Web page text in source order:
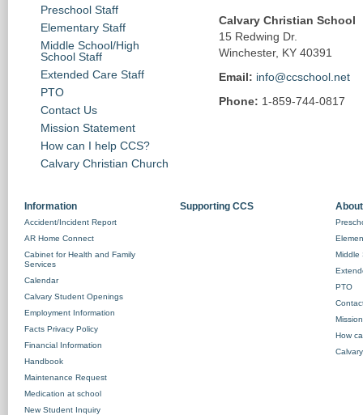
Preschool Staff
Elementary Staff
Middle School/High
School Staff
Extended Care Staff
PTO
Contact Us
Mission Statement
How can I help CCS?
Calvary Christian Church
Calvary Christian School
15 Redwing Dr.
Winchester, KY 40391
Email: info@ccschool.net
Phone: 1-859-744-0817
Information
Accident/Incident Report
AR Home Connect
Cabinet for Health and Family
Services
Calendar
Calvary Student Openings
Employment Information
Facts Privacy Policy
Financial Information
Handbook
Maintenance Request
Medication at school
New Student Inquiry
Supporting CCS
Middle
PTO
How